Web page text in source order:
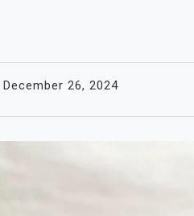
December 26, 2024